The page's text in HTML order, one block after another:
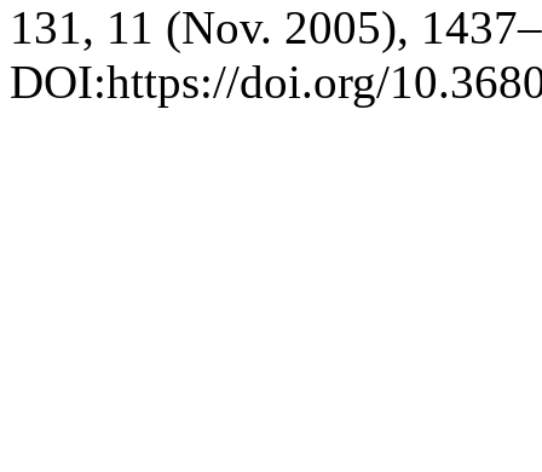
131, 11 (Nov. 2005),
DOI:https://doi.org/